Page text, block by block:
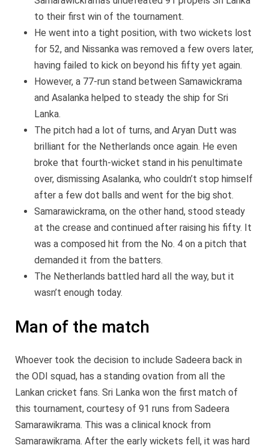
to their first win of the tournament.
He went into a tight position, with two wickets lost
for 52, and Nissanka was removed a few overs later,
having failed to kick on beyond his fifty yet again.
However, a 77-run stand between Samawickrama
and Asalanka helped to steady the ship for Sri
Lanka.
The pitch had a lot of turns, and Aryan Dutt was
brilliant for the Netherlands once again. He even
broke that fourth-wicket stand in his penultimate
over, dismissing Asalanka, who couldn’t stop himself
after a few dot balls and went for the big shot.
Samarawickrama, on the other hand, stood steady
at the crease and continued after raising his fifty. It
was a composed hit from the No. 4 on a pitch that
demanded it from the batters.
The Netherlands battled hard all the way, but it
wasn’t enough today.
Man of the match
Whoever took the decision to include Sadeera back in
the ODI squad, has a standing ovation from all the
Lankan cricket fans. Sri Lanka won the first match of
this tournament, courtesy of 91 runs from Sadeera
Samarawikrama. This was a clinical knock from
Samarawikrama. After the early wickets fell, it was hard